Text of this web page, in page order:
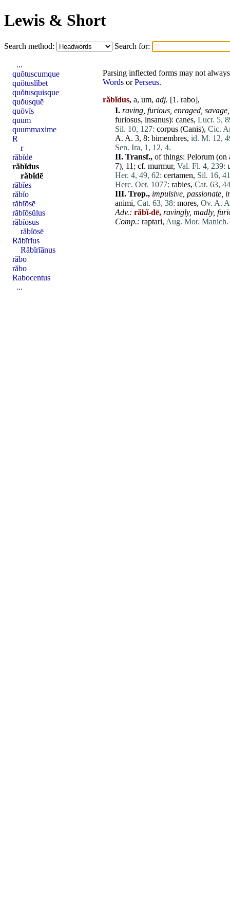
Lewis & Short
Search method: Search for:
Parsing inflected forms may not
Words orPerseus.
răbĭdus, a, um, adj. [1. rabo],
I. raving, furious, enraged, savage,
furiosus, insanus): canes, Lucr. 5,
Sil. 10, 127: corpus (Canis), Cic.
A. A. 3, 8: bimembres, id. M. 12,
Sen. Ira, 1, 12, 4.
II. Transf., of things: Pelorum (on
7), 11; cf. murmur, Val. Fl. 4, 239:
Her. 4, 49, 62: certamen, Sil. 16,
Herc. Oet. 1077: rabies, Cat. 63,
III. Trop., impulsive, passionate,
animi, Cat. 63, 38: mores, Ov. A.
Adv.: răbĭ-dē, ravingly, madly,
Comp.: raptari, Aug. Mor. Manich.
...
quŏtuscumque
quŏtuslĭbet
quŏtusquisque
quŏusquē
quōvīs
quum
quummaxime
R
r
răbĭdē
răbĭdus
răbĭdē
răbĭes
răbĭo
răbĭōsē
răbĭōsŭlus
răbĭōsus
răbĭōsē
Răbīrĭus
Răbīrĭānus
răbo
răbo
Rabocentus
...